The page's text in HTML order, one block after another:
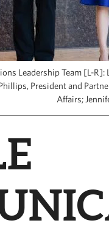
Leadership Team [L-
President and
Affairs;